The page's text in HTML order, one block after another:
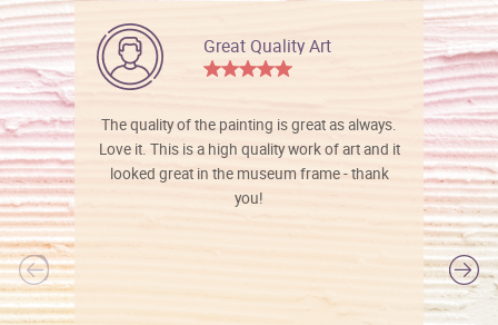
Great Quality Art
The quality of the painting is great as always.
Love it. This is a high quality work of art and it
looked great in the museum frame - thank
you!